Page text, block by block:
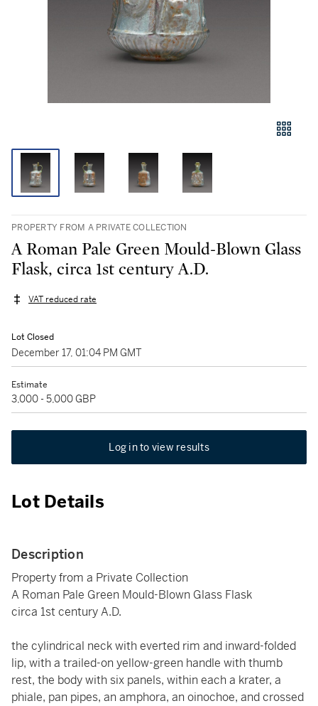
PROPERTY FROM A PRIVATE COLLECTION
A Roman Pale Green Mould-Blown Glass
Flask, circa 1st century A.D.
VAT reduced rate
Lot Closed
December 17, 01:04 PM GMT
Estimate
3,000 - 5,000 GBP
Log in to view results
Lot Details
Description
Property from a Private Collection
A Roman Pale Green Mould-Blown Glass Flask
circa 1st century A.D.
the cylindrical neck with everted rim and inward-folded
lip, with a trailed-on yellow-green handle with thumb
rest, the body with six panels, within each a krater, a
phiale, pan pipes, an amphora, an oinochoe, and crossed